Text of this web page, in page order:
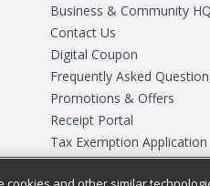
Business & Community HQ
Contact Us
Digital Coupon
Frequently Asked
Promotions & Offers
Receipt Portal
Tax Exemption Application
Safety Data Sheets